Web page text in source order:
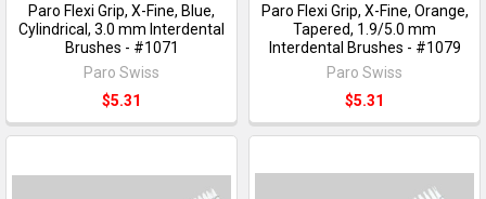
Paro Flexi Grip, X-Fine, Blue,
Cylindrical, 3.0 mm Interdental
Brushes - #1071
Paro Swiss
$5.31
Paro Flexi Grip, X-Fine, Orange,
Tapered, 1.9/5.0 mm
Interdental Brushes - #1079
Paro Swiss
$5.31